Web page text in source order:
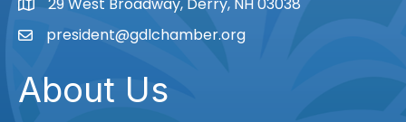
Map
Emailpresident@gdlchamber.org
About Us